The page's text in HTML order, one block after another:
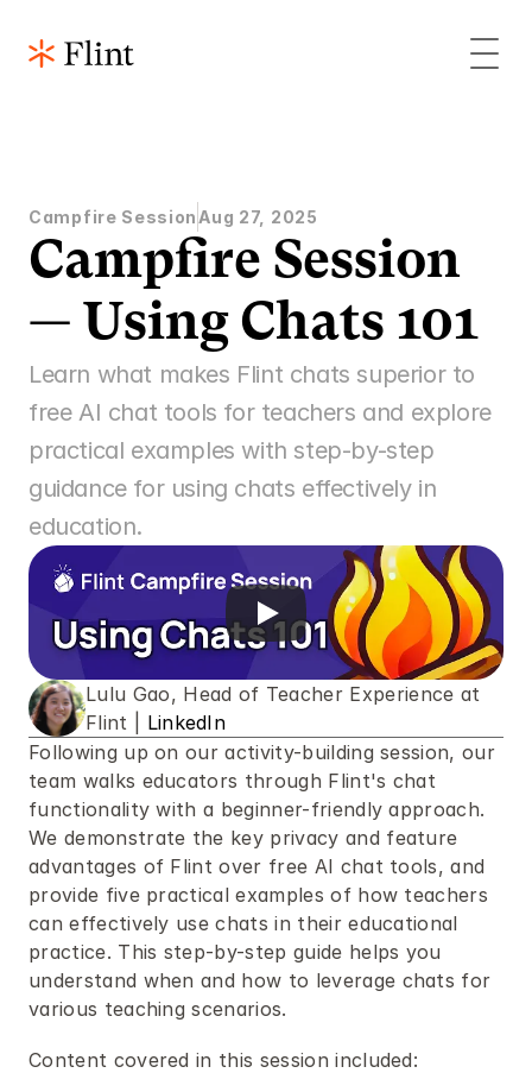
Campfire Session Aug 27, 2025
Campfire Session
— Using Chats 101
Learn what makes Flint chats superior to
free AI chat tools for teachers and explore
practical examples with step-by-step
guidance for using chats effectively in
education.
Lulu Gao, Head of Teacher Experience at
Flint | LinkedIn
Following up on our activity-building session, our
team walks educators through Flint's chat
functionality with a beginner-friendly approach.
We demonstrate the key privacy and feature
advantages of Flint over free AI chat tools, and
provide five practical examples of how teachers
can effectively use chats in their educational
practice. This step-by-step guide helps you
understand when and how to leverage chats for
various teaching scenarios.
Content covered in this session included: